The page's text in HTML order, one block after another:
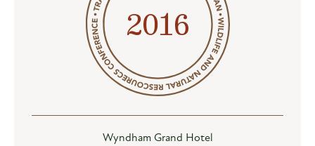
2016
Wyndham Grand Hotel